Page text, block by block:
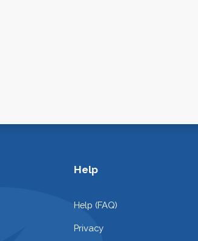
Help
Help (FAQ)
Privacy